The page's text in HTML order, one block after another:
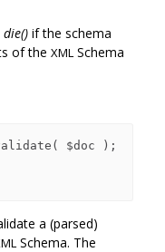
die() if the schema
of the XML Schema
a (parsed)
Schema. The